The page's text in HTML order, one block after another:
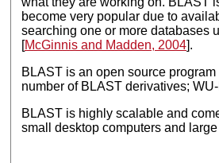
become very popular due to
searching one or more databases
[McGinnis and Madden, 2004].
BLAST is an open source
number of BLAST derivatives;
BLAST is highly scalable and
small desktop computers and